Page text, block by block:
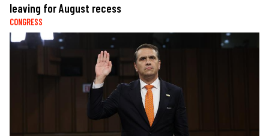
leaving for August recess
CONGRESS